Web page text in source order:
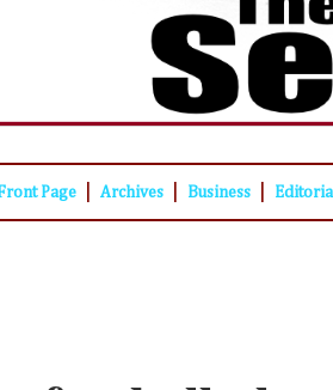
Page Archives Business